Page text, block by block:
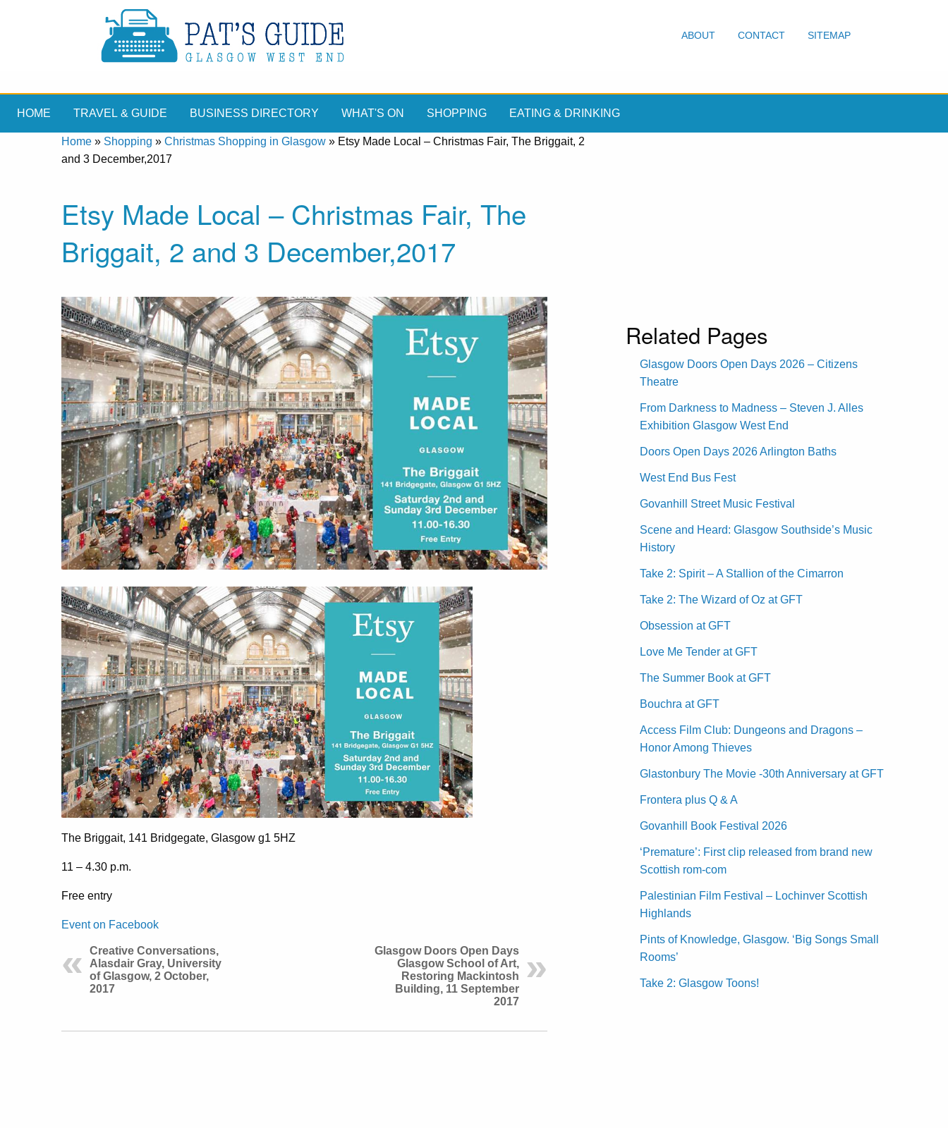
ABOUT CONTACT SITEMAP
HOME TRAVEL & GUIDE BUSINESS DIRECTORY WHAT'S ON SHOPPING EATING & DRINKING
Home » Shopping » Christmas Shopping in Glasgow » Etsy Made Local – Christmas Fair, The Briggait, 2
and 3 December,2017
Etsy Made Local – Christmas Fair, The
Briggait, 2 and 3 December,2017
The Briggait, 141 Bridgegate, Glasgow g1 5HZ
11 – 4.30 p.m.
Free entry
Event on Facebook
Creative Conversations,
Alasdair Gray, University
of Glasgow, 2 October,
2017
Glasgow Doors Open Days
Glasgow School of Art,
Restoring Mackintosh
Building, 11 September
2017
Related Pages
Glasgow Doors Open Days 2026 – Citizens
Theatre
From Darkness to Madness – Steven J. Alles
Exhibition Glasgow West End
Doors Open Days 2026 Arlington Baths
West End Bus Fest
Govanhill Street Music Festival
Scene and Heard: Glasgow Southside’s Music
History
Take 2: Spirit – A Stallion of the Cimarron
Take 2: The Wizard of Oz at GFT
Obsession at GFT
Love Me Tender at GFT
The Summer Book at GFT
Bouchra at GFT
Access Film Club: Dungeons and Dragons –
Honor Among Thieves
Glastonbury The Movie -30th Anniversary at GFT
Frontera plus Q & A
Govanhill Book Festival 2026
‘Premature’: First clip released from brand new
Scottish rom-com
Palestinian Film Festival – Lochinver Scottish
Highlands
Pints of Knowledge, Glasgow. ‘Big Songs Small
Rooms’
Take 2: Glasgow Toons!